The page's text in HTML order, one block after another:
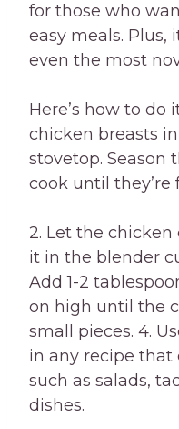
for those who
easy meals. Plus,
even the most
Here’s how to do
chicken breasts
stovetop. Season
cook until
2. Let the
it in the blender
Add 1-2
on high until the
small pieces. 4.
in any recipe that
such as salads,
dishes.